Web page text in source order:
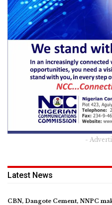
-
Latest News
CBN, Dangote Cement, NNPC